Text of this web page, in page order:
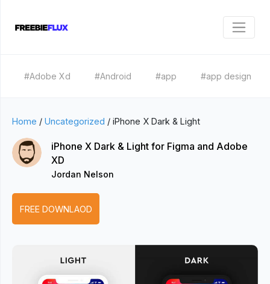
#Adobe Xd #Android #app #app design
Home / Uncategorized / iPhone X Dark & Light
iPhone X Dark & Light for Figma and Adobe
XD
Jordan Nelson
FREE DOWNLAOD